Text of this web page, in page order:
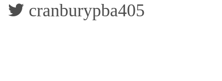
cranburypba405